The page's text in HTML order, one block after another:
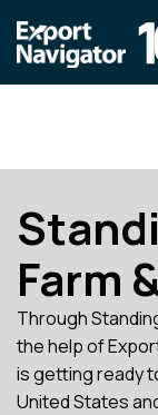
Our Team
Education
Success
Blog
CLIENT
Farm
Through
the help of
is getting ready
United States